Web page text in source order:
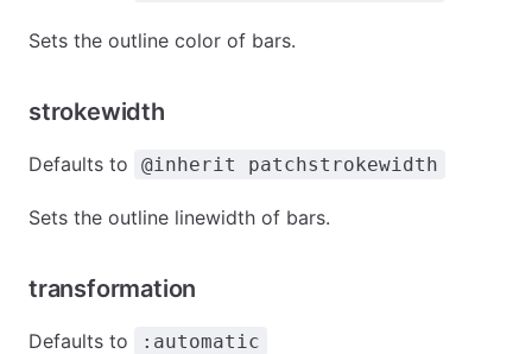
Sets the outline color of bars.
strokewidth
Defaults to @inherit patchstrokewidth
Sets the outline linewidth of bars.
transformation
Defaults to :automatic